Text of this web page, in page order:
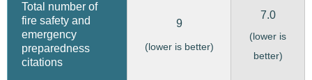
Total number of
fire safety and
emergency
preparedness
citations
9
(lower is better)
7.0
(lower is
better)